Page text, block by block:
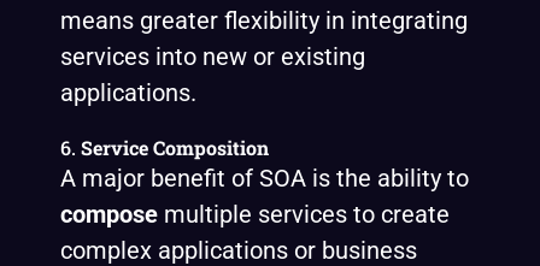
means greater flexibility in integrating
services into new or existing
applications.
6. Service Composition
A major benefit of SOA is the ability to
compose multiple services to create
complex applications or business